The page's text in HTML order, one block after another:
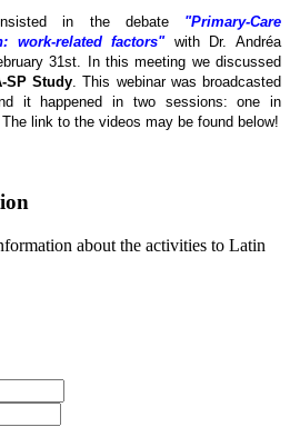
in the debate "Primary-Care
work-related factors"with Dr. Andréa
31st. In this meeting we discussed
SP Study. This webinar was broadcasted
it happened in two sessions: one in
link to the videos may be found below!
about the activities to Latin